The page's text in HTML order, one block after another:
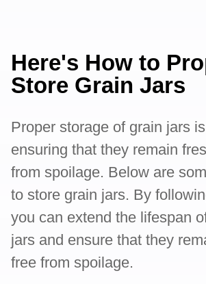
Here's How to
Store Grain Jars
Proper storage of grain jars
ensuring that they remain
from spoilage. Below are
to store grain jars. By
you can extend the lifespan
jars and ensure that they
free from spoilage.